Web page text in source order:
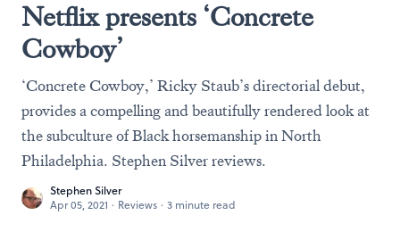
Netflix presents ‘Concrete
Cowboy’
‘Concrete Cowboy,’ Ricky Staub’s directorial debut,
provides a compelling and beautifully rendered look at
the subculture of Black horsemanship in North
Philadelphia. Stephen Silver reviews.
Stephen Silver
Apr 05, 2021 · Reviews · 3 minute read